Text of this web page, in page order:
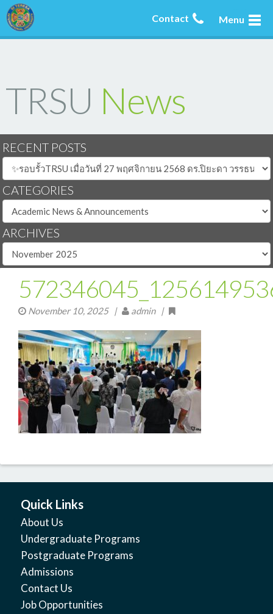
Menu
Contact
TRSU News
RECENT POSTS
CATEGORIES
ARCHIVES
November 10, 2025| admin |
Quick Links
About Us
Undergraduate Programs
Postgraduate Programs
Admissions
Contact Us
Job Opportunities